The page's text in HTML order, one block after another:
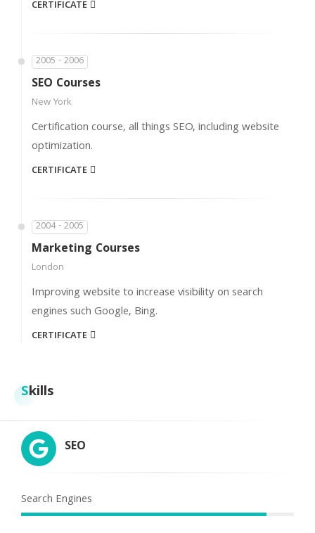
CERTIFICATE
2005 - 2006
SEO Courses
New York
Certification course, all things SEO, including website
optimization.
CERTIFICATE
2004 - 2005
Marketing Courses
London
Improving website to increase visibility on search
engines such Google, Bing.
CERTIFICATE
Skills
SEO
Search Engines